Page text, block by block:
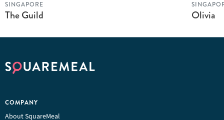
SINGAPORE
The Guild Olivia
COMPANY
About SquareMeal